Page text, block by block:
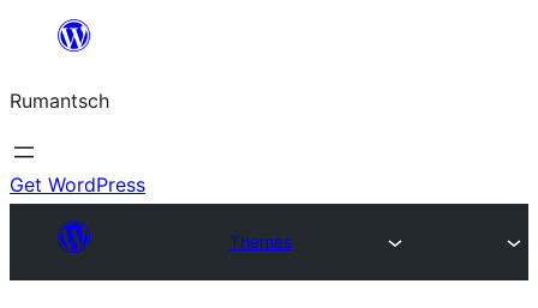
content
Rumantsch
Get WordPress
Themes